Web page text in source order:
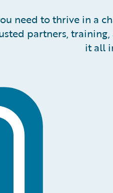
need to thrive in a
partners,
it all